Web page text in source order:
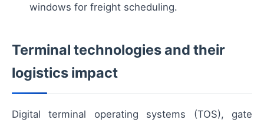
windows for freight scheduling.
Terminal technologies and their
logistics impact
Digital terminal operating systems (TOS), gate